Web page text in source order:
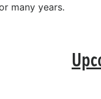
many years.